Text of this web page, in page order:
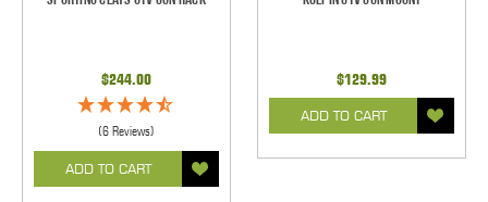
$244.00
(6 Reviews)
ADD TO CART
$129.99
ADD TO CART